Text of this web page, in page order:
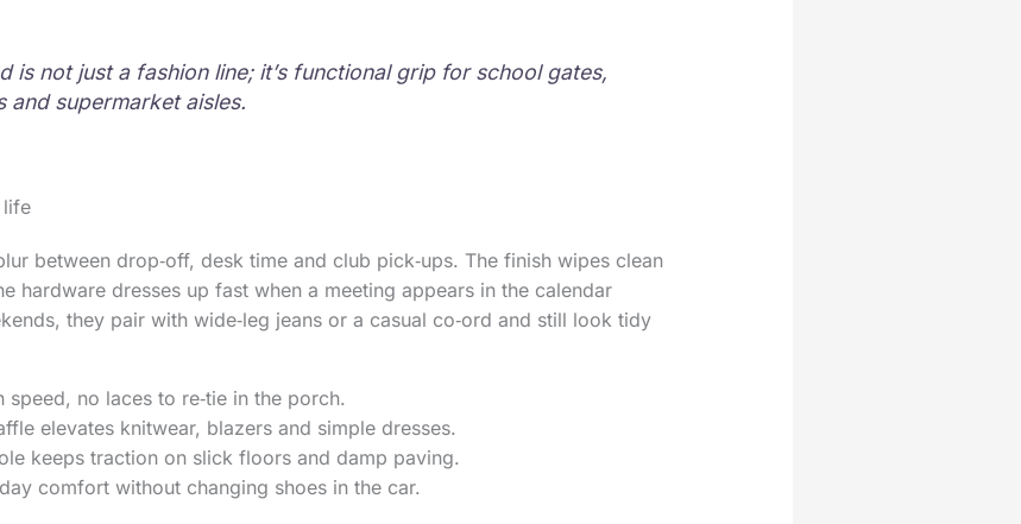
is not just a fashion line; it’s functional grip for school gates,
and supermarket aisles.
between drop‑off, desk time and club pick‑ups. The finish wipes clean
hardware dresses up fast when a meeting appears in the calendar
they pair with wide‑leg jeans or a casual co‑ord and still look tidy
speed, no laces to re‑tie in the porch.
elevates knitwear, blazers and simple dresses.
keeps traction on slick floors and damp paving.
comfort without changing shoes in the car.